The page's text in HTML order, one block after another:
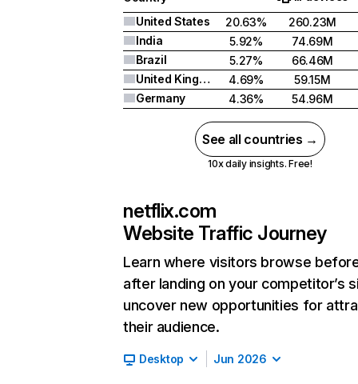
United States
20.63%
260.23M
India
5.92%
74.69M
Brazil
5.27%
66.46M
United Kingdom
4.69%
59.15M
Germany
4.36% 54.96M
See all countries →
10x daily insights. Free!
netflix.com
Website Traffic Journey
Learn where visitors browse
after landing on your competitor’s
uncover new opportunities for
their audience.
Desktop Jun 2026